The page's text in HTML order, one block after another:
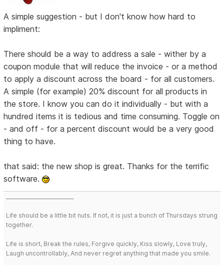
A simple suggestion - but I don't know how hard to
impliment:
There should be a way to address a sale - wither by a
coupon module that will reduce the invoice - or a method
to apply a discount across the board - for all customers.
A simple (for example) 20% discount for all products in
the store. I know you can do it individually - but with a
hundred items it is tedious and time consuming. Toggle on
- and off - for a percent discount would be a very good
thing to have.
that said: the new shop is great. Thanks for the terrific
software.
Life should be a little bit nuts. If not, it is just a bunch of Thursdays strung
together.
Life is short, Break the rules, Forgive quickly, Kiss slowly, Love truly,
Laugh uncontrollably, And never regret anything that made you smile.